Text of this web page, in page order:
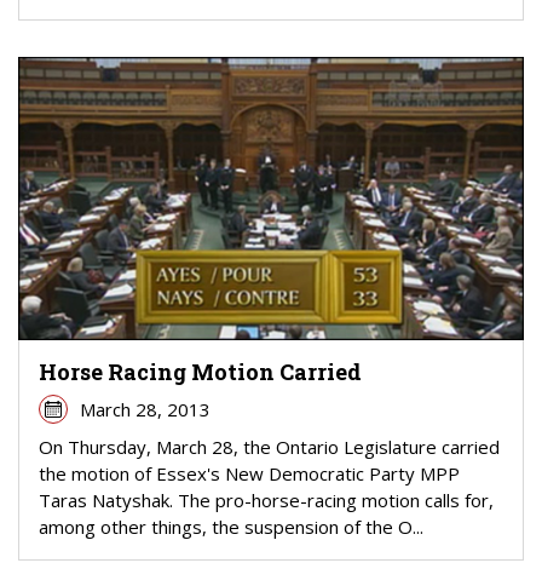
Horse Racing Motion Carried
March 28, 2013
On Thursday, March 28, the Ontario Legislature carried
the motion of Essex's New Democratic Party MPP
Taras Natyshak. The pro-horse-racing motion calls for,
among other things, the suspension of the O...